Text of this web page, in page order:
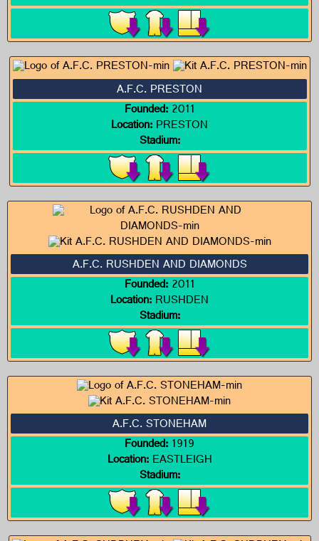
A.F.C. PRESTON
Founded:2011
Location:PRESTON
Stadium:
A.F.C. RUSHDEN AND DIAMONDS
Founded:2011
Location:RUSHDEN
Stadium:
A.F.C. STONEHAM
Founded:1919
Location:EASTLEIGH
Stadium: